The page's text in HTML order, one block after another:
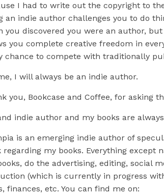
I had to write out the copyright to
an indie author challenges you to do
you discovered you were an author,
you complete creative freedom in
chance to compete with traditionally
I will always be an indie author.
you, Bookcase and Coffee, for asking
indie author and my books are
is an emerging indie author of
regarding my books. Everything except
do the advertising, editing, social
(which is currently in progress
finances, etc. You can find me on: